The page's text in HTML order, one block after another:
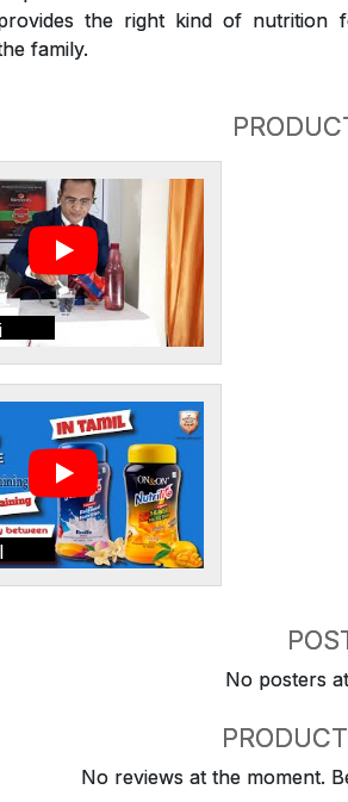
the right kind of nutrition
family.
No posters
No reviews at the moment.